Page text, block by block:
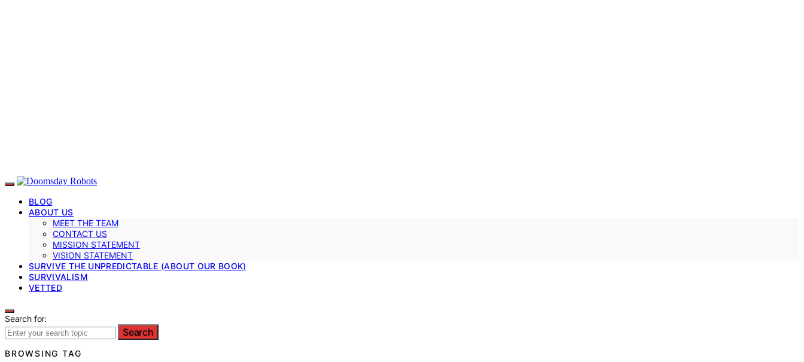
BLOG
ABOUT US
MEET THE TEAM
CONTACT US
MISSION STATEMENT
VISION STATEMENT
SURVIVE THE UNPREDICTABLE (ABOUT OUR BOOK)
SURVIVALISM
VETTED
Search for:
Search
BROWSING TAG